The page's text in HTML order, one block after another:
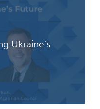
Ukraine’s